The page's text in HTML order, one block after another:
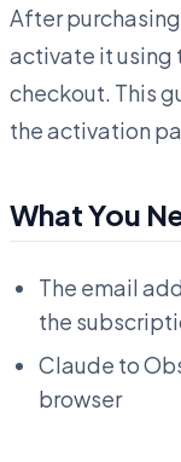
After
activate it using
checkout. This
the activation
What You
The email
the
Claude to
browser